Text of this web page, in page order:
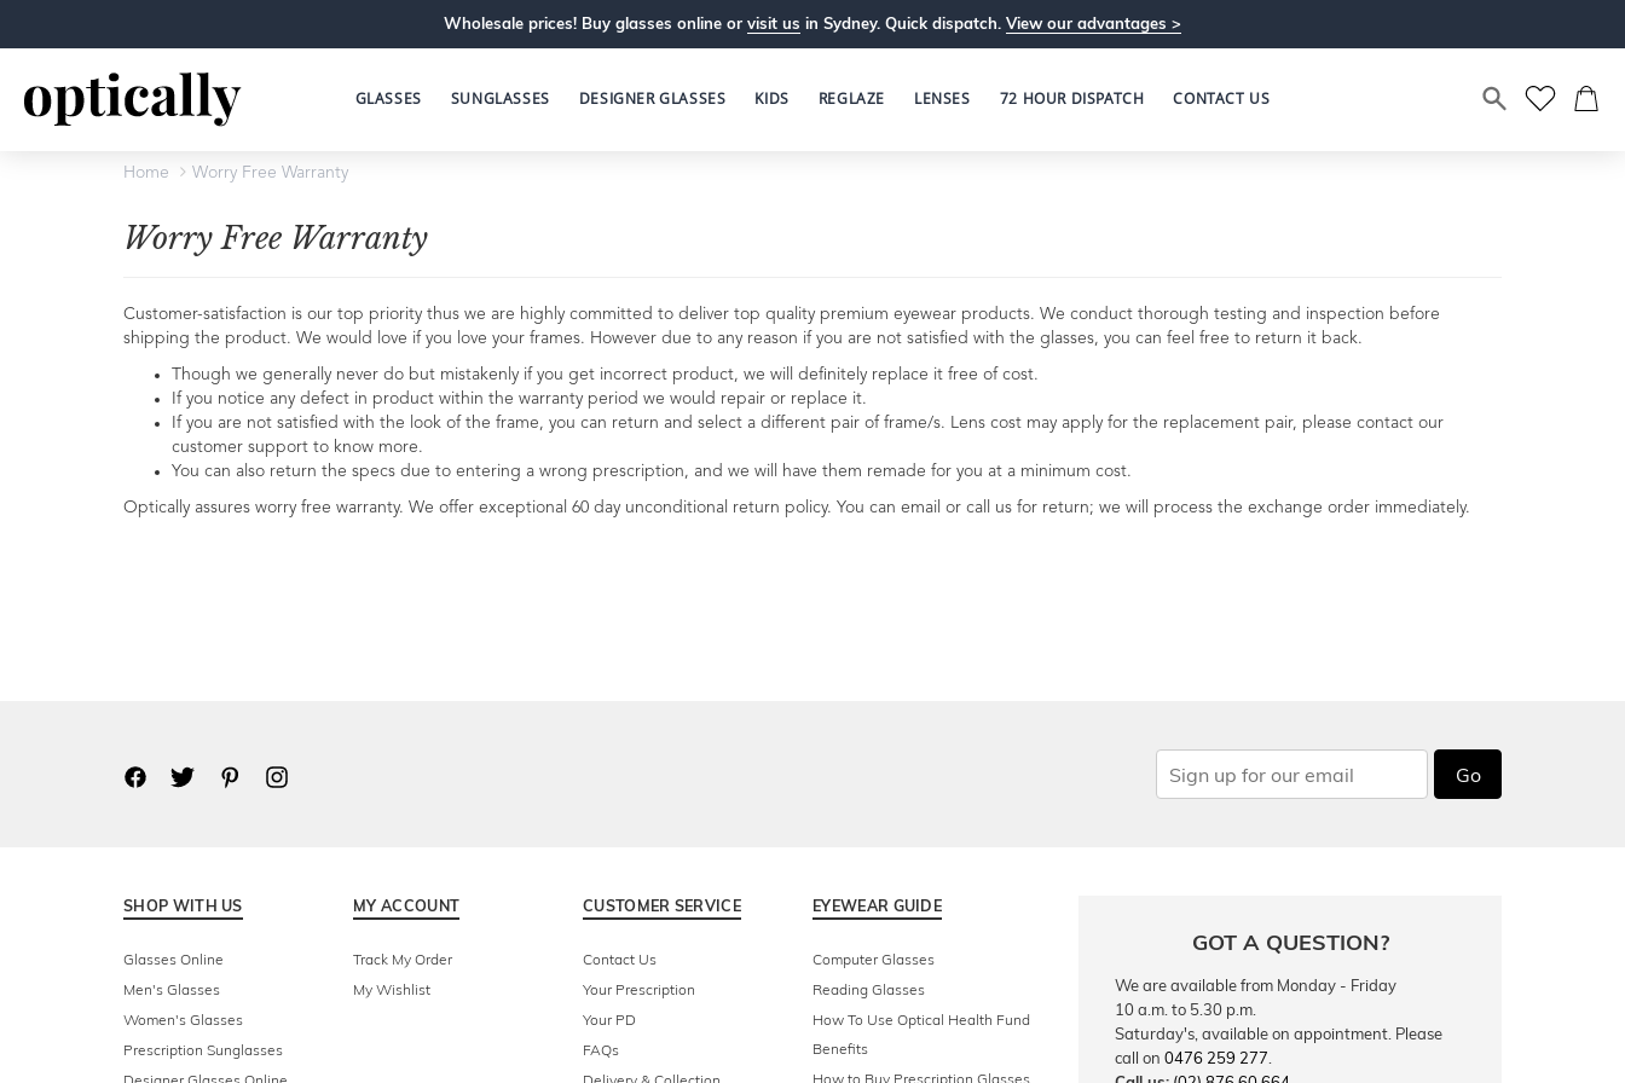
Wholesale prices! Buy glasses online or visit us in Sydney. Quick dispatch. View our advantages >
GLASSES SUNGLASSES DESIGNER GLASSES KIDS REGLAZE LENSES 72 HOUR DISPATCH CONTACT US
Home Worry Free Warranty
Worry Free Warranty
Customer-satisfaction is our top priority thus we are highly committed to deliver top quality premium eyewear products. We conduct thorough testing and inspection before
shipping the product. We would love if you love your frames. However due to any reason if you are not satisfied with the glasses, you can feel free to return it back.
Though we generally never do but mistakenly if you get incorrect product, we will definitely replace it free of cost.
If you notice any defect in product within the warranty period we would repair or replace it.
If you are not satisfied with the look of the frame, you can return and select a different pair of frame/s. Lens cost may apply for the replacement pair, please contact our
customer support to know more.
You can also return the specs due to entering a wrong prescription, and we will have them remade for you at a minimum cost.
Optically assures worry free warranty. We offer exceptional 60 day unconditional return policy. You can email or call us for return; we will process the exchange order immediately.
Go
SHOP WITH US
Glasses Online
Men's Glasses
Women's Glasses
Prescription Sunglasses
MY ACCOUNT
Track My Order
My Wishlist
CUSTOMER SERVICE
Contact Us
Your Prescription
Your PD
FAQs
EYEWEAR GUIDE
Computer Glasses
Reading Glasses
How To Use Optical Health Fund
Benefits
How to Buy Prescription Glasses
GOT A QUESTION?
We are available from Monday - Friday
10 a.m. to 5.30 p.m.
Saturday's, available on appointment. Please
call on 0476 259 277